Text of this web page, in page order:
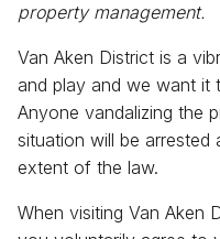
property management.
Van Aken District is a
and play and we want it
Anyone vandalizing the
situation will be
extent of the law.
When visiting Van Aken